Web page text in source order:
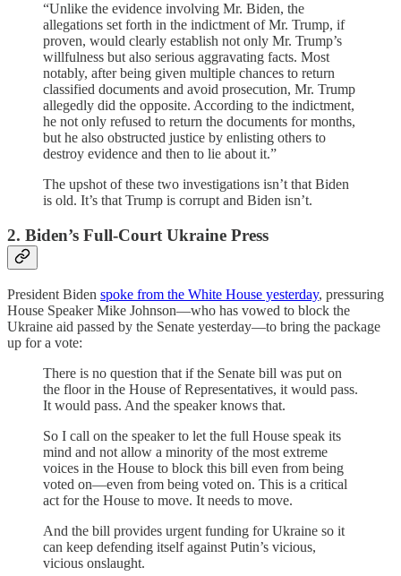
“Unlike the evidence involving Mr. Biden, the
allegations set forth in the indictment of Mr. Trump, if
proven, would clearly establish not only Mr. Trump’s
willfulness but also serious aggravating facts. Most
notably, after being given multiple chances to return
classified documents and avoid prosecution, Mr. Trump
allegedly did the opposite. According to the indictment,
he not only refused to return the documents for months,
but he also obstructed justice by enlisting others to
destroy evidence and then to lie about it.”
The upshot of these two investigations isn’t that Biden
is old. It’s that Trump is corrupt and Biden isn’t.
2. Biden’s Full-Court Ukraine Press
President Biden spoke from the White House yesterday, pressuring
House Speaker Mike Johnson—who has vowed to block the
Ukraine aid passed by the Senate yesterday—to bring the package
up for a vote:
There is no question that if the Senate bill was put on
the floor in the House of Representatives, it would pass.
It would pass. And the speaker knows that.
So I call on the speaker to let the full House speak its
mind and not allow a minority of the most extreme
voices in the House to block this bill even from being
voted on—even from being voted on. This is a critical
act for the House to move. It needs to move.
And the bill provides urgent funding for Ukraine so it
can keep defending itself against Putin’s vicious,
vicious onslaught.